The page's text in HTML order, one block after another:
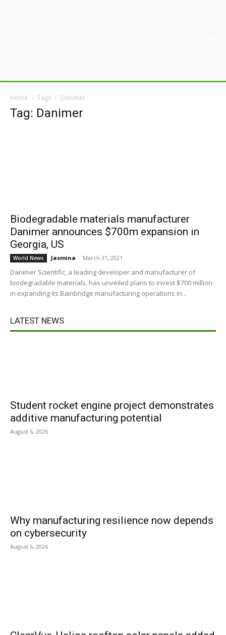
Home Tags Danimer
Tag: Danimer
Biodegradable materials manufacturer
Danimer announces $700m expansion in
Georgia, US
World News Jasmina - March 31, 2021
Danimer Scientific, a leading developer and manufacturer of
biodegradable materials, has unveiled plans to invest $700 million
in expanding its Bainbridge manufacturing operations in...
LATEST NEWS
Student rocket engine project demonstrates
additive manufacturing potential
August 6, 2026
Why manufacturing resilience now depends
on cybersecurity
August 6, 2026